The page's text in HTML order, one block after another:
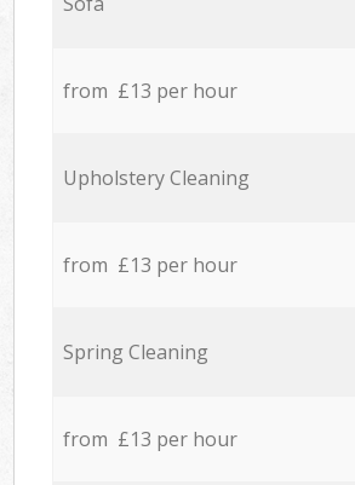
from £13 per hour
Upholstery Cleaning
from £13 per hour
Spring Cleaning
from £13 per hour